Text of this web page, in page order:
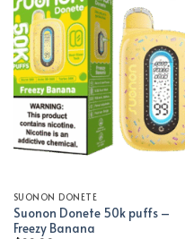
Add to wishlist
SUONON DONETE
Suonon Donete 50k puffs –
Freezy Banana